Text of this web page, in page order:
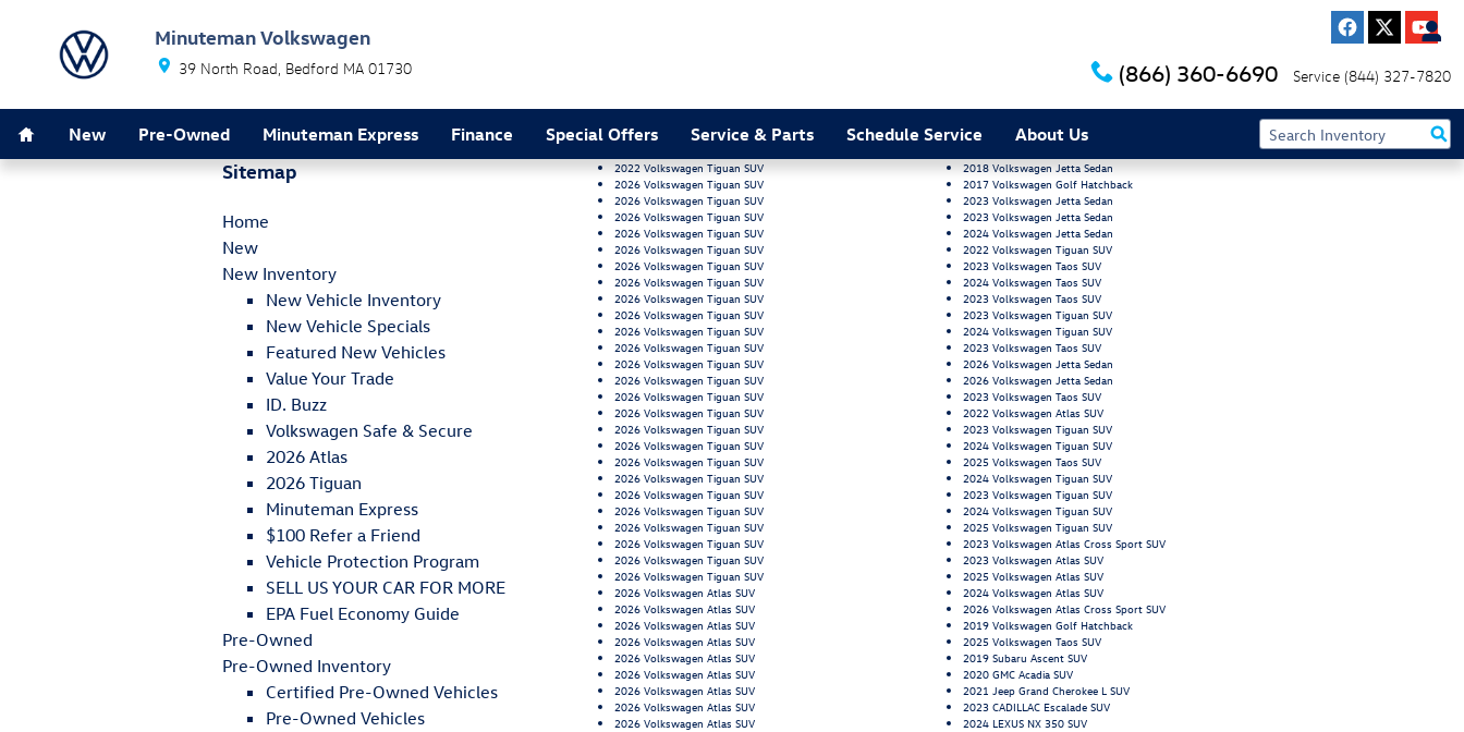
Minuteman Volkswagen
39 North Road Bedford MA 01730 (866) 360-6690 Service (844) 327-7820
New Pre-Owned Minuteman Express Finance Special Offers Service & Parts Schedule Service About Us
Sitemap
Home
New
New Inventory
New Vehicle Inventory
New Vehicle Specials
Featured New Vehicles
Value Your Trade
ID. Buzz
Volkswagen Safe & Secure
2026 Atlas
2026 Tiguan
Minuteman Express
$100 Refer a Friend
Vehicle Protection Program
SELL US YOUR CAR FOR MORE
EPA Fuel Economy Guide
Pre-Owned
Pre-Owned Inventory
Certified Pre-Owned Vehicles
Pre-Owned Vehicles
2022 Volkswagen Tiguan SUV
2026 Volkswagen Tiguan SUV
2026 Volkswagen Tiguan SUV
2026 Volkswagen Tiguan SUV
2026 Volkswagen Tiguan SUV
2026 Volkswagen Tiguan SUV
2026 Volkswagen Tiguan SUV
2026 Volkswagen Tiguan SUV
2026 Volkswagen Tiguan SUV
2026 Volkswagen Tiguan SUV
2026 Volkswagen Tiguan SUV
2026 Volkswagen Tiguan SUV
2026 Volkswagen Tiguan SUV
2026 Volkswagen Tiguan SUV
2026 Volkswagen Tiguan SUV
2026 Volkswagen Tiguan SUV
2026 Volkswagen Tiguan SUV
2026 Volkswagen Tiguan SUV
2026 Volkswagen Tiguan SUV
2026 Volkswagen Tiguan SUV
2026 Volkswagen Tiguan SUV
2026 Volkswagen Tiguan SUV
2026 Volkswagen Tiguan SUV
2026 Volkswagen Tiguan SUV
2026 Volkswagen Tiguan SUV
2026 Volkswagen Tiguan SUV
2026 Volkswagen Atlas SUV
2026 Volkswagen Atlas SUV
2026 Volkswagen Atlas SUV
2026 Volkswagen Atlas SUV
2026 Volkswagen Atlas SUV
2026 Volkswagen Atlas SUV
2026 Volkswagen Atlas SUV
2026 Volkswagen Atlas SUV
2026 Volkswagen Atlas SUV
2018 Volkswagen Jetta Sedan
2017 Volkswagen Golf Hatchback
2023 Volkswagen Jetta Sedan
2023 Volkswagen Jetta Sedan
2024 Volkswagen Jetta Sedan
2022 Volkswagen Tiguan SUV
2023 Volkswagen Taos SUV
2024 Volkswagen Taos SUV
2023 Volkswagen Taos SUV
2023 Volkswagen Tiguan SUV
2024 Volkswagen Tiguan SUV
2023 Volkswagen Taos SUV
2026 Volkswagen Jetta Sedan
2026 Volkswagen Jetta Sedan
2023 Volkswagen Taos SUV
2022 Volkswagen Atlas SUV
2023 Volkswagen Tiguan SUV
2024 Volkswagen Tiguan SUV
2025 Volkswagen Taos SUV
2024 Volkswagen Tiguan SUV
2023 Volkswagen Tiguan SUV
2024 Volkswagen Tiguan SUV
2025 Volkswagen Tiguan SUV
2023 Volkswagen Atlas Cross Sport SUV
2023 Volkswagen Atlas SUV
2025 Volkswagen Atlas SUV
2024 Volkswagen Atlas SUV
2026 Volkswagen Atlas Cross Sport SUV
2019 Volkswagen Golf Hatchback
2025 Volkswagen Taos SUV
2019 Subaru Ascent SUV
2020 GMC Acadia SUV
2021 Jeep Grand Cherokee L SUV
2023 CADILLAC Escalade SUV
2024 LEXUS NX 350 SUV